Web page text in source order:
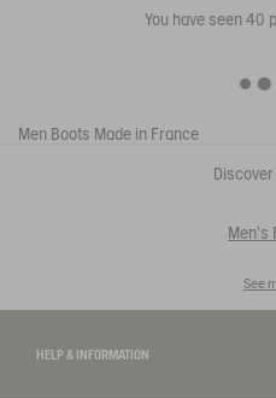
You have seen 40
Men Boots Made in France
Men's
See
HELP & INFORMATION